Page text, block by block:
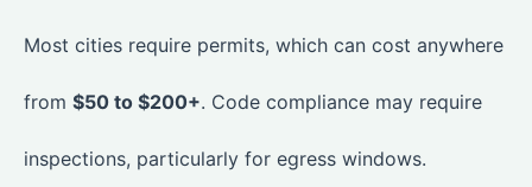
Most cities require permits, which can cost anywhere
from $50 to $200+. Code compliance may require
inspections, particularly for egress windows.